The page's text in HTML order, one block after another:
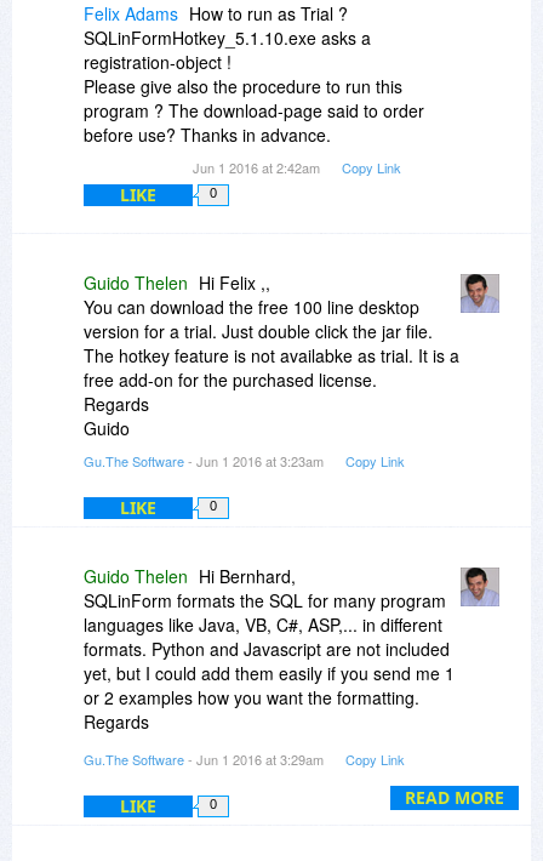
Felix Adams How to run as Trial ?
SQLinFormHotkey_5.1.10.exe asks a
registration-object !
Please give also the procedure to run this
program ? The download-page said to order
before use? Thanks in advance.
Jun 1 2016 at 2:42am Copy Link
LIKE 0
Guido Thelen Hi Felix ,,
You can download the free 100 line desktop
version for a trial. Just double click the jar file.
The hotkey feature is not availabke as trial. It is a
free add-on for the purchased license.
Regards
Guido
Gu.The Software- Jun 1 2016 at 3:23am Copy Link
LIKE 0
READ MORE
Guido Thelen Hi Bernhard,
SQLinForm formats the SQL for many program
languages like Java, VB, C#, ASP,... in different
formats. Python and Javascript are not included
yet, but I could add them easily if you send me 1
or 2 examples how you want the formatting.
Regards
Gu.The Software- Jun 1 2016 at 3:29am Copy Link
LIKE 0